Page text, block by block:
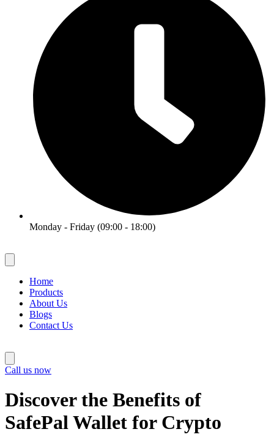
Monday - Friday (09:00 - 18:00)
Home
Products
About Us
Blogs
Contact Us
Call us now
Discover the Benefits of
SafePal Wallet for Crypto